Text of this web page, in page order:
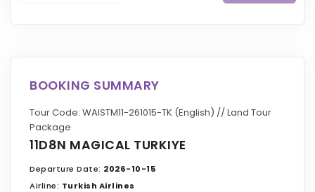
BOOKING SUMMARY
Tour Code: WAISTM11-261015-TK (English) // Land Tour
Package
11D8N MAGICAL TURKIYE
Departure Date: 2026-10-15
Airline: Turkish Airlines